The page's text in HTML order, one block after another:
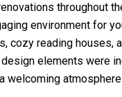
throughout
environment for
cozy reading houses,
elements were
welcoming